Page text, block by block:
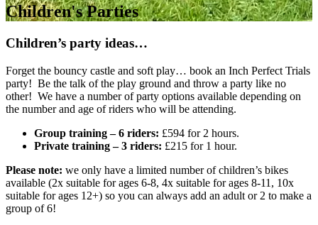
Children's Parties
Children’s party ideas…
Forget the bouncy castle and soft play… book an Inch Perfect Trials
party! Be the talk of the play ground and throw a party like no
other! We have a number of party options available depending on
the number and age of riders who will be attending.
Group training – 6 riders: £594 for 2 hours.
Private training – 3 riders: £215 for 1 hour.
Please note: we only have a limited number of children’s bikes
available (2x suitable for ages 6-8, 4x suitable for ages 8-11, 10x
suitable for ages 12+) so you can always add an adult or 2 to make a
group of 6!